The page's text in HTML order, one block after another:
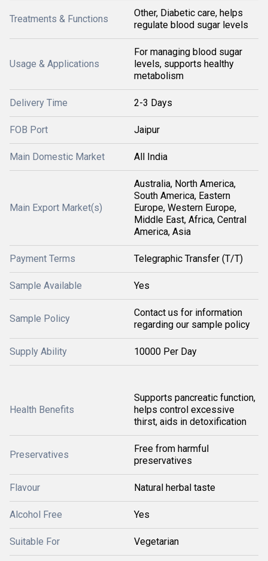
Treatments & Functions
Other, Diabetic care, helps
regulate blood sugar levels
Usage & Applications
For managing blood sugar
levels, supports healthy
metabolism
Delivery Time 2-3 Days
FOB Port Jaipur
Main Domestic Market All India
Main Export Market(s)
Australia, North America,
South America, Eastern
Europe, Western Europe,
Middle East, Africa, Central
America, Asia
Payment Terms Telegraphic Transfer (T/T)
Sample Available Yes
Sample Policy
Contact us for information
regarding our sample policy
Supply Ability 10000 Per Day
Health Benefits
Supports pancreatic function,
helps control excessive
thirst, aids in detoxification
Preservatives
Free from harmful
preservatives
Flavour Natural herbal taste
Alcohol Free Yes
Suitable For Vegetarian